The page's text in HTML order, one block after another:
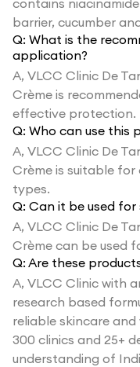
contains
barrier, cucumber
Q: What is the
application?
A, VLCC Clinic De
Crème is
effective protection.
Q: Who can use this
A, VLCC Clinic De
Crème is suitable
types.
Q: Can it be used for
A, VLCC Clinic De
Crème can be used
Q: Are these
A, VLCC Clinic with
research based
reliable skincare
300 clinics and 25+
understanding of